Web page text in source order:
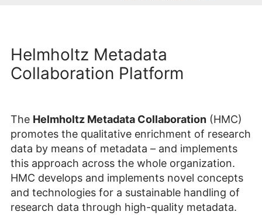
Helmholtz Metadata
Collaboration Platform
The Helmholtz Metadata Collaboration (HMC)
promotes the qualitative enrichment of research
data by means of metadata – and implements
this approach across the whole organization.
HMC develops and implements novel concepts
and technologies for a sustainable handling of
research data through high-quality metadata.